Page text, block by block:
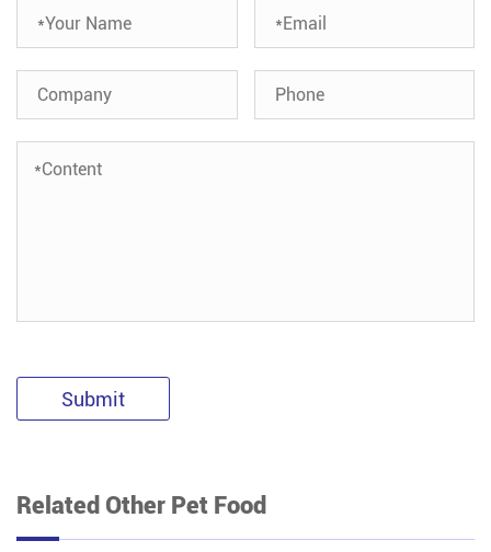
Submit
Related Other Pet Food